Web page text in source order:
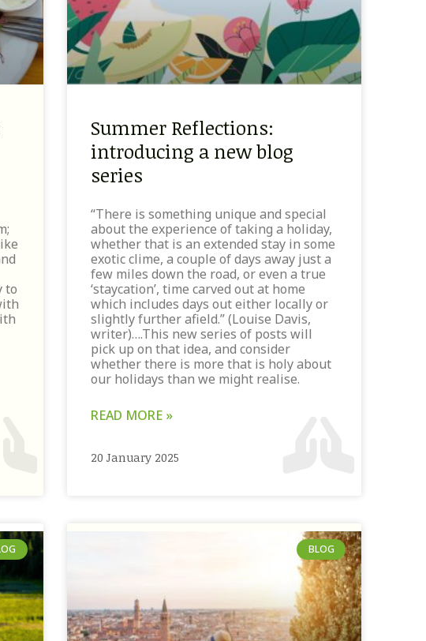
to
Summer Reflections:
introducing a new blog
series
“There is something unique and special
about the experience of taking a holiday,
whether that is an extended stay in some
exotic clime, a couple of days away just a
few miles down the road, or even a true
‘staycation’, time carved out at home
which includes days out either locally or
slightly further afield.” (Louise Davis,
writer)….This new series of posts will
pick up on that idea, and consider
whether there is more that is holy about
our holidays than we might realise.
READ MORE »
20 January 2025
BLOG